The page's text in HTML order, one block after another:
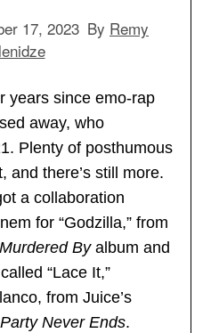
17, 2023 By Remy
years since emo-rap
away, who
Plenty of posthumous
and there’s still more.
a collaboration
for “Godzilla,” from
Byalbum and
“Lace It,”
from Juice’s
Never Ends.